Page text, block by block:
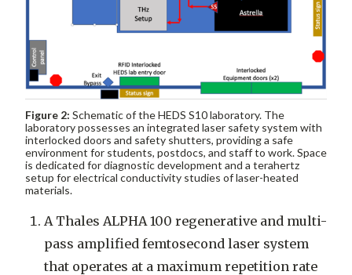
Figure 2: Schematic of the HEDS S10 laboratory. The
laboratory possesses an integrated laser safety system with
interlocked doors and safety shutters, providing a safe
environment for students, postdocs, and staff to work. Space
is dedicated for diagnostic development and a terahertz
setup for electrical conductivity studies of laser-heated
materials.
A Thales ALPHA 100 regenerative and multi-
pass amplified femtosecond laser system
that operates at a maximum repetition rate